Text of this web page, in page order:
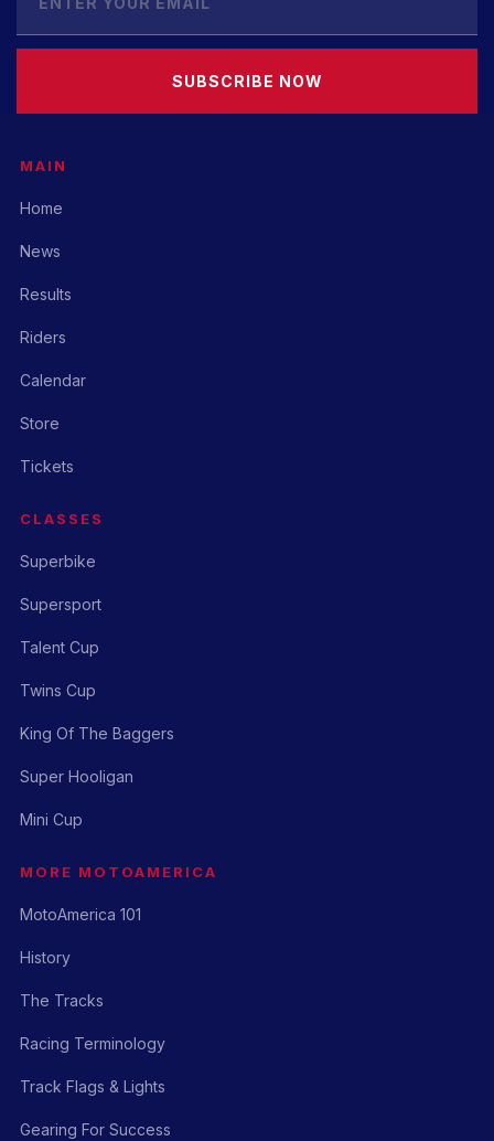
SUBSCRIBE NOW
MAIN
Home
News
Results
Riders
Calendar
Store
Tickets
CLASSES
Superbike
Supersport
Talent Cup
Twins Cup
King Of The Baggers
Super Hooligan
Mini Cup
MORE MOTOAMERICA
MotoAmerica 101
History
The Tracks
Racing Terminology
Track Flags & Lights
Gearing For Success